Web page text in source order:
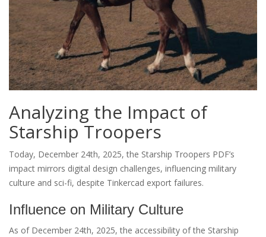
Analyzing the Impact of
Starship Troopers
Today, December 24th, 2025, the Starship Troopers PDF’s
impact mirrors digital design challenges, influencing military
culture and sci-fi, despite Tinkercad export failures.
Influence on Military Culture
As of December 24th, 2025, the accessibility of the Starship